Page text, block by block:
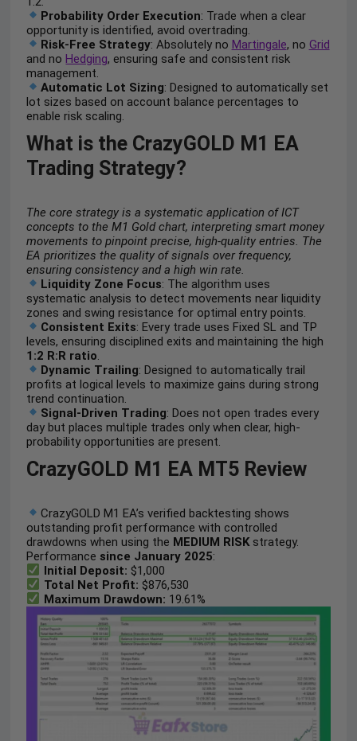
Probability Order Execution: Trade when a clear
opportunity is identified, avoid overtrading.
Risk-Free Strategy: Absolutely no Martingale, no Grid
and noHedging, ensuring safe and consistent risk
management.
Automatic Lot Sizing: Designed to automatically set
lot sizes based on account balance percentages to
enable risk scaling.
What is the CrazyGOLD M1 EA
Trading Strategy?
The core strategy is a systematic application of ICT
concepts to the M1 Gold chart, interpreting smart money
movements to pinpoint precise, high-quality entries. The
EA prioritizes the quality of signals over frequency,
ensuring consistency and a high win rate.
Liquidity Zone Focus: The algorithm uses
systematic analysis to detect movements near liquidity
zones and swing resistance for optimal entry points.
Consistent Exits: Every trade uses Fixed SL and TP
levels, ensuring disciplined exits and maintaining the high
1:2 R:R ratio.
Dynamic Trailing: Designed to automatically trail
profits at logical levels to maximize gains during strong
trend continuation.
Signal-Driven Trading: Does not open trades every
day but places multiple trades only when clear, high-
probability opportunities are present.
CrazyGOLD M1 EA MT5 Review
CrazyGOLD M1 EA’s verified backtesting shows
outstanding profit performance with controlled
drawdowns when using the MEDIUM RISKstrategy.
Performance since January 2025:
Initial Deposit: $1,000
Total Net Profit: $876,530
Maximum Drawdown: 19.61%